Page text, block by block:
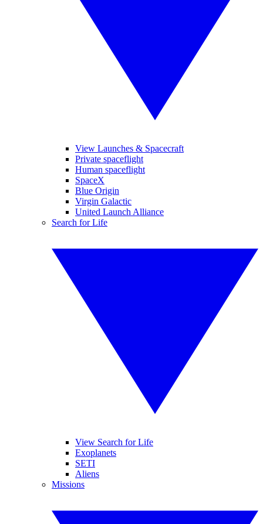
View Launches & Spacecraft
Private spaceflight
Human spaceflight
SpaceX
Blue Origin
Virgin Galactic
United Launch Alliance
Search for Life
View Search for Life
Exoplanets
SETI
Aliens
Missions